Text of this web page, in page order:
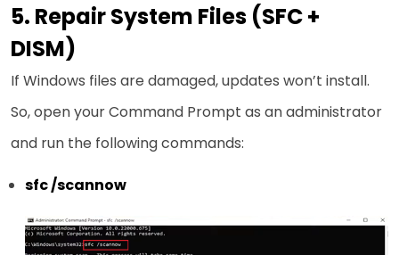
5. Repair System Files (SFC +
DISM)
If Windows files are damaged, updates won’t install.
So, open your Command Prompt as an administrator
and run the following commands:
sfc /scannow